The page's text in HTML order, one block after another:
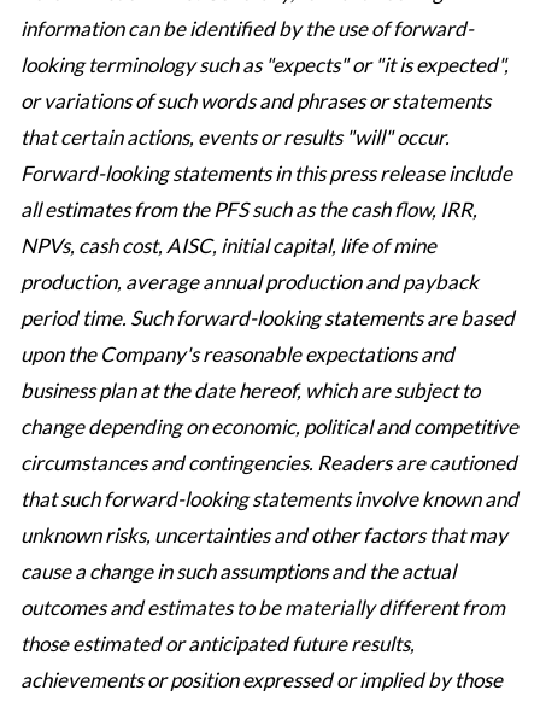
information can be identified by the use of forward-
looking terminology such as "expects" or "it is expected",
or variations of such words and phrases or statements
that certain actions, events or results "will" occur.
Forward-looking statements in this press release include
all estimates from the PFS such as the cash flow, IRR,
NPVs, cash cost, AISC, initial capital, life of mine
production, average annual production and payback
period time. Such forward-looking statements are based
upon the Company's reasonable expectations and
business plan at the date hereof, which are subject to
change depending on economic, political and competitive
circumstances and contingencies. Readers are cautioned
that such forward-looking statements involve known and
unknown risks, uncertainties and other factors that may
cause a change in such assumptions and the actual
outcomes and estimates to be materially different from
those estimated or anticipated future results,
achievements or position expressed or implied by those